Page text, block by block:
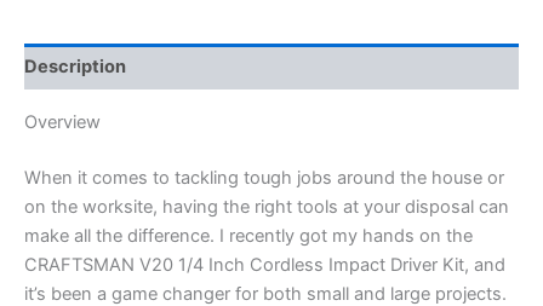
Description
Overview
When it comes to tackling tough jobs around the house or
on the worksite, having the right tools at your disposal can
make all the difference. I recently got my hands on the
CRAFTSMAN V20 1/4 Inch Cordless Impact Driver Kit, and
it’s been a game changer for both small and large projects.